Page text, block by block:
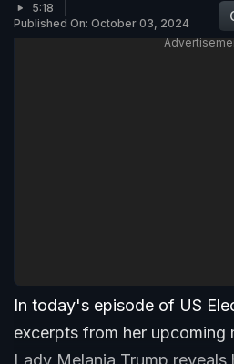
5:18
Published On: October 03, 2024
In today's episode of US
excerpts from her upcoming